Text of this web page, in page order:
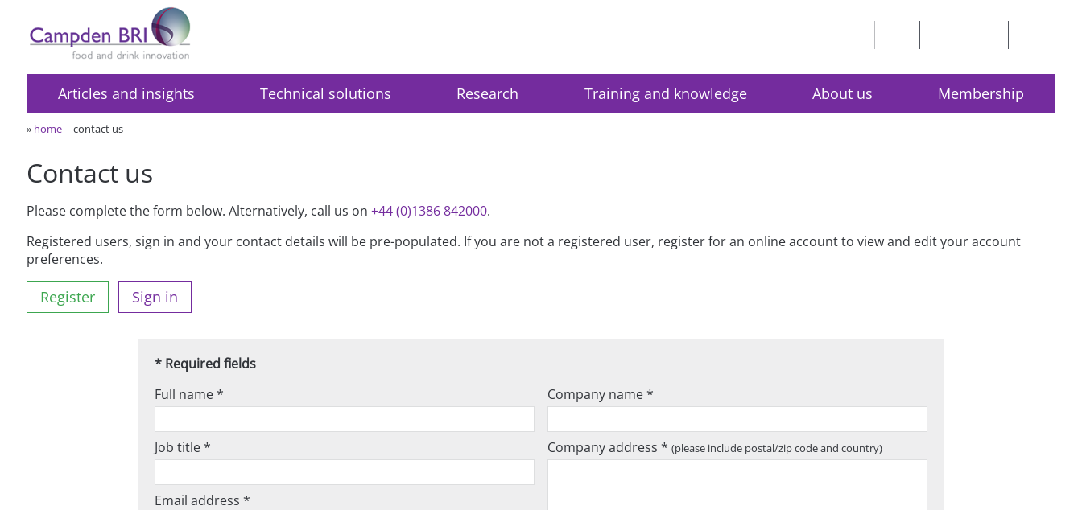
Articles and insights Technical solutions Research Training and knowledge About us Membership
» home contact us
Contact us
Please complete the form below. Alternatively, call us on+44 (0)1386 842000.
Registered users, sign in and your contact details will be pre-populated. If you are not a registered user, register for an online account to view and edit your account
preferences.
Register Sign in
* Required fields
Full name *
Job title *
Email address *
Company name *
Company address * (please include postal/zip code and country)